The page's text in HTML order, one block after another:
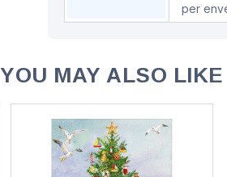
per
YOU MAY ALSO LIKE